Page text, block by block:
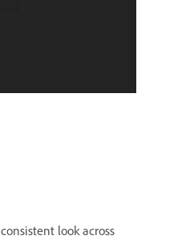
look across